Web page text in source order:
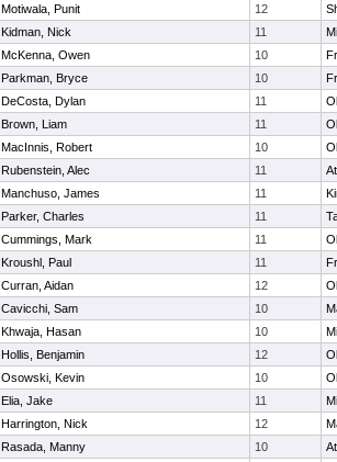
Motiwala, Punit 12
Kidman, Nick 11
McKenna, Owen 10
Parkman, Bryce 10
DeCosta, Dylan 11
Brown, Liam 11
MacInnis, Robert 10
Rubenstein, Alec 11
Manchuso, James 11
Parker, Charles 11
Cummings, Mark 11
Kroushl, Paul 11
Curran, Aidan 12
Cavicchi, Sam 10
Khwaja, Hasan 10
Hollis, Benjamin 12
Osowski, Kevin 10
Elia, Jake 11
Harrington, Nick 12
Rasada, Manny 10